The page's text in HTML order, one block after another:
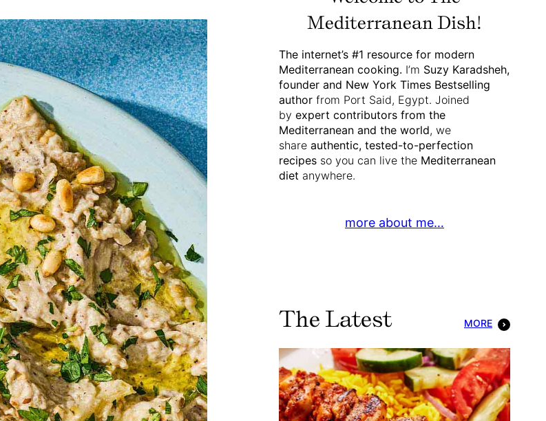
Mediterranean Dish!
The internet’s #1 resource for modern
Mediterranean cooking. I’m Suzy Karadsheh,
founder and New York Times Bestselling
author from Port Said, Egypt. Joined
by expert contributors from the
Mediterranean and the world, we
share authentic, tested-to-perfection
recipes so you can live the Mediterranean
diet anywhere.
more about me…
The Latest MORE